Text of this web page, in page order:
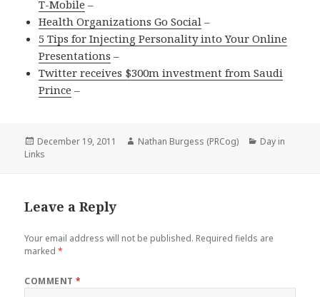
T-Mobile –
Health Organizations Go Social –
5 Tips for Injecting Personality into Your Online
Presentations –
Twitter receives $300m investment from Saudi
Prince –
Posted
on
December 19, 2011 Author
Nathan Burgess (PRCog) Categories
Day in
Links
Leave a Reply
Your email address will not be published. Required fields are
marked*
COMMENT*